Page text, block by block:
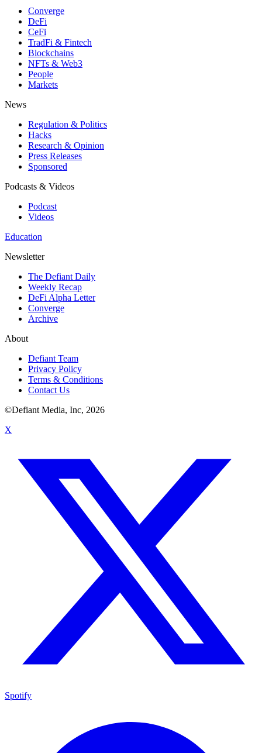
Converge
DeFi
CeFi
TradFi & Fintech
Blockchains
NFTs & Web3
People
Markets
News
Regulation & Politics
Hacks
Research & Opinion
Press Releases
Sponsored
Podcasts & Videos
Podcast
Videos
Education
Newsletter
The Defiant Daily
Weekly Recap
DeFi Alpha Letter
Converge
Archive
About
Defiant Team
Privacy Policy
Terms & Conditions
Contact Us
©Defiant Media, Inc, 2026
X
Spotify